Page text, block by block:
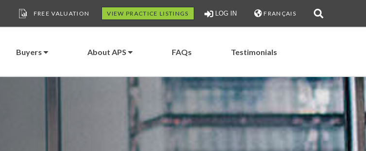
FREE VALUATION VIEW PRACTICE LISTINGS LOG IN FRANÇAIS
Buyers About APS FAQs Testimonials